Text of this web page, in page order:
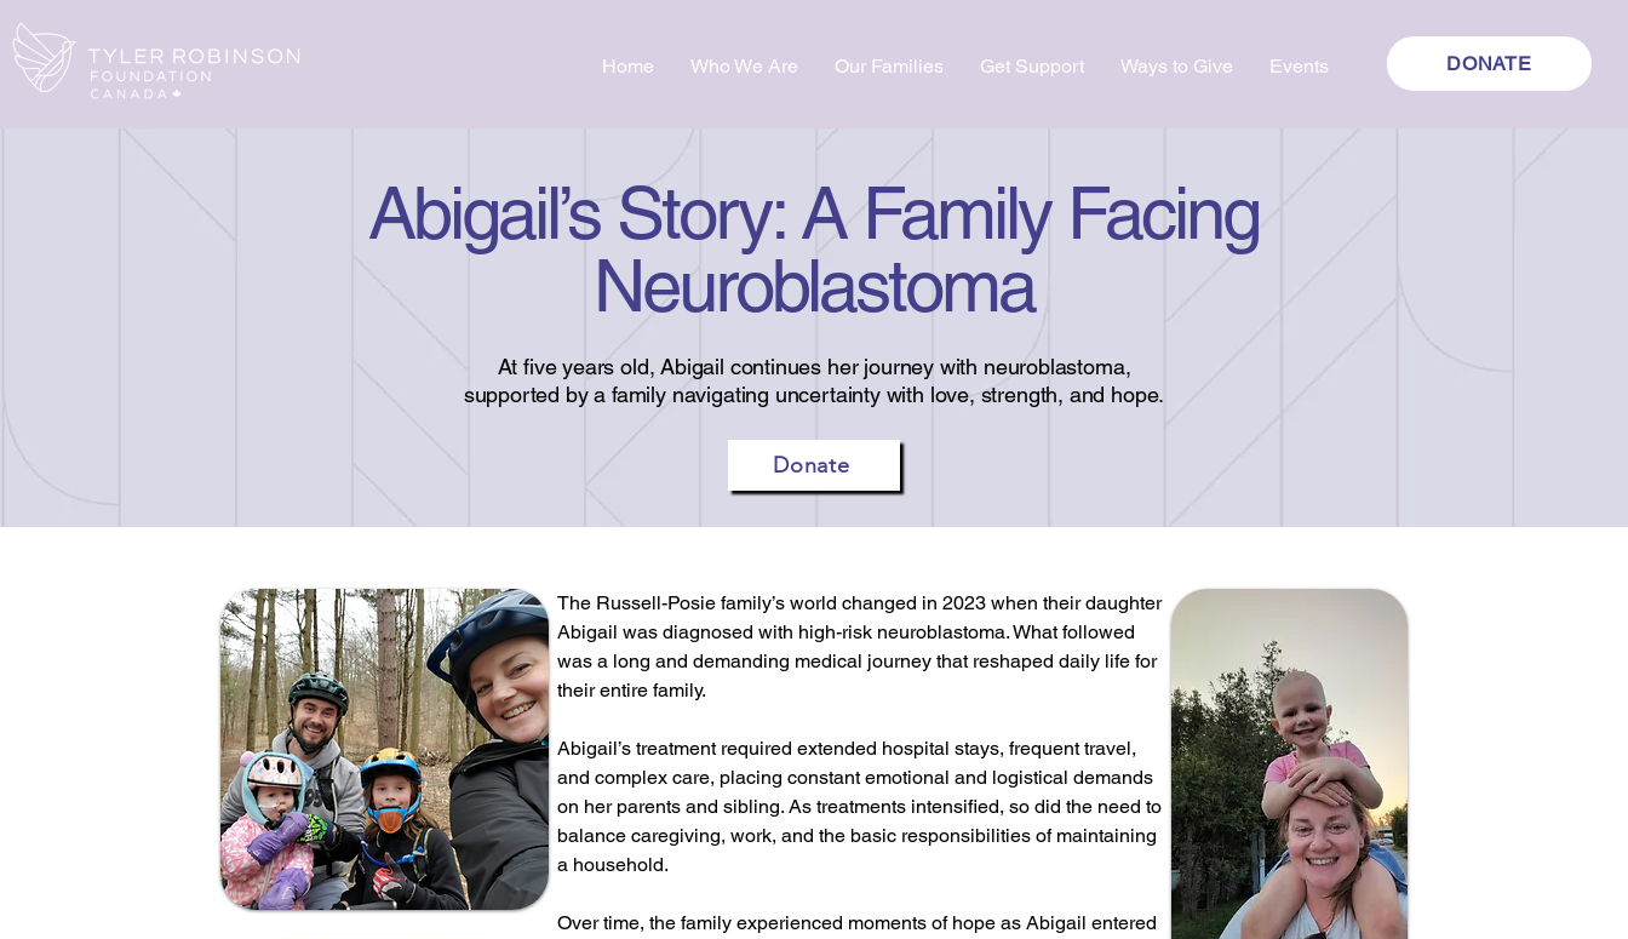
Home Who We Are Our Families Get Support Ways to Give Events DONATE
Abigail’s Story: A Family Facing
Neuroblastoma
At five years old, Abigail continues her journey with neuroblastoma,
supported by a family navigating uncertainty with love, strength, and hope.
Donate
The Russell-Posie family’s world changed in 2023 when their daughter
Abigail was diagnosed with high-risk neuroblastoma. What followed
was a long and demanding medical journey that reshaped daily life for
their entire family.
Abigail’s treatment required extended hospital stays, frequent travel,
and complex care, placing constant emotional and logistical demands
on her parents and sibling. As treatments intensified, so did the need to
balance caregiving, work, and the basic responsibilities of maintaining
a household.
Over time, the family experienced moments of hope as Abigail entered